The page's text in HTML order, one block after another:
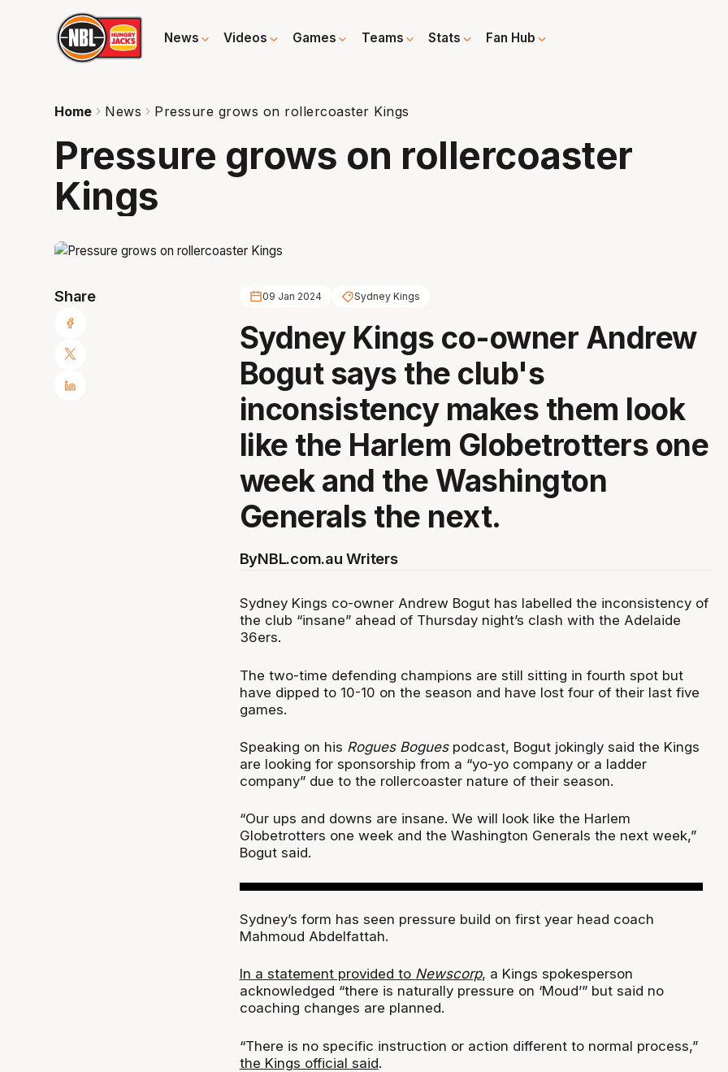
News Videos Games Teams Stats Fan Hub
Home News Pressure grows on rollercoaster Kings
Pressure grows on rollercoaster
Kings
Share 09 Jan 2024 Sydney Kings
Sydney Kings co-owner Andrew
Bogut says the club's
inconsistency makes them look
like the Harlem Globetrotters one
week and the Washington
Generals the next.
ByNBL.com.au Writers
Sydney Kings co-owner Andrew Bogut has labelled the inconsistency of
the club “insane” ahead of Thursday night’s clash with the Adelaide
36ers.
The two-time defending champions are still sitting in fourth spot but
have dipped to 10-10 on the season and have lost four of their last five
games.
Speaking on his Rogues Bogues podcast, Bogut jokingly said the Kings
are looking for sponsorship from a “yo-yo company or a ladder
company” due to the rollercoaster nature of their season.
“Our ups and downs are insane. We will look like the Harlem
Globetrotters one week and the Washington Generals the next week,”
Bogut said.
Sydney’s form has seen pressure build on first year head coach
Mahmoud Abdelfattah.
In a statement provided to Newscorp, a Kings spokesperson
acknowledged “there is naturally pressure on ‘Moud’” but said no
coaching changes are planned.
“There is no specific instruction or action different to normal process,”
the Kings official said.